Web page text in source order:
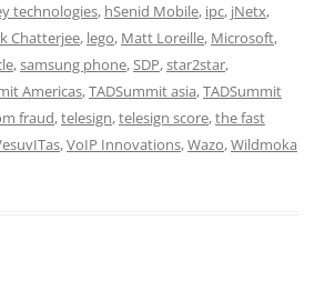
technologies, hSenid Mobile, ipc, jNetx,
Chatterjee, lego, Matt Loreille, Microsoft,
,samsung phone,SDP,star2star,
Americas,TADSummit asia,TADSummit
fraud,telesign,telesign score,the fast
,VoIP Innovations,Wazo,Wildmoka